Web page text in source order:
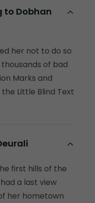
to Dobhan
her not to do so
of bad
Marks and
Little Blind Text
first hills of the
a last view
her hometown